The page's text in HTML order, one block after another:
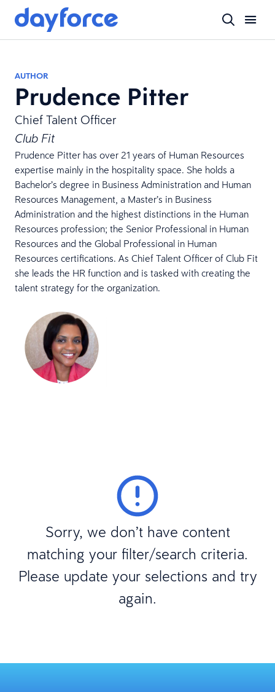
AUTHOR
Prudence Pitter
Chief Talent Officer
Club Fit
Prudence Pitter has over 21 years of Human Resources
expertise mainly in the hospitality space. She holds a
Bachelor’s degree in Business Administration and Human
Resources Management, a Master’s in Business
Administration and the highest distinctions in the Human
Resources profession; the Senior Professional in Human
Resources and the Global Professional in Human
Resources certifications. As Chief Talent Officer of Club Fit
she leads the HR function and is tasked with creating the
talent strategy for the organization.
Sorry, we don’t have content
matching your filter/search criteria.
Please update your selections and try
again.